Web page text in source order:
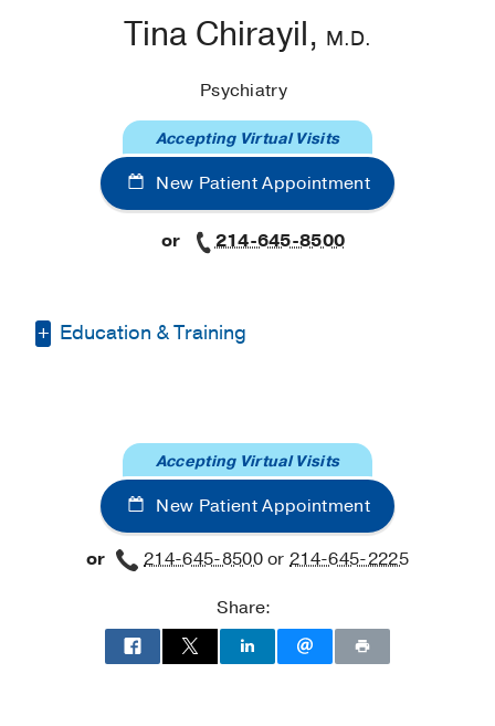
Tina Chirayil, M.D.
Psychiatry
New Patient Appointment
Accepting Virtual Visits
or 214-645-8500
Education & Training
Residency -Richmond University
Medical Center(2020-2023)
Fellowship -
(2023-
2025)
New Patient Appointment
Accepting Virtual Visits
or 214-645-8500or214-645-2225
Share: